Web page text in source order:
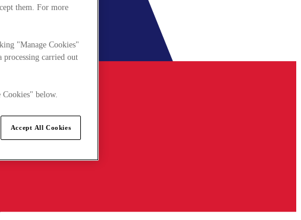
them. For more
"Manage Cookies"
carried out
below.
Accept All Cookies